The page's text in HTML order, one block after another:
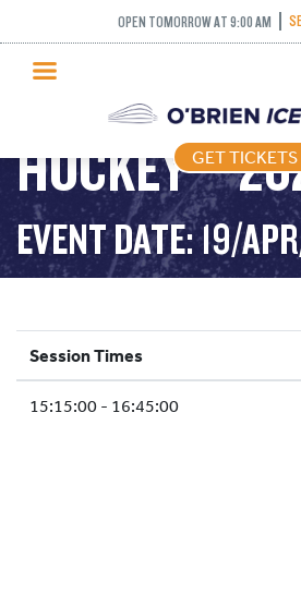
OPEN TOMORROW AT 9:00 AM
GET TICKETS
PUBLIC SKATING
PRICING
WHAT’S ON
PROGRAMS
ICE HOCKEY
SCHOOLS AND GROUPS
FACILITIES
ADULT DROP
HOCKEY –
EVENT DATE: 19/
Session Times
15:15:00 - 16:45:00